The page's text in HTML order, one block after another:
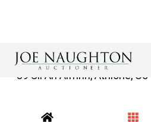
39 Sli An Aifrinn, Athlone,